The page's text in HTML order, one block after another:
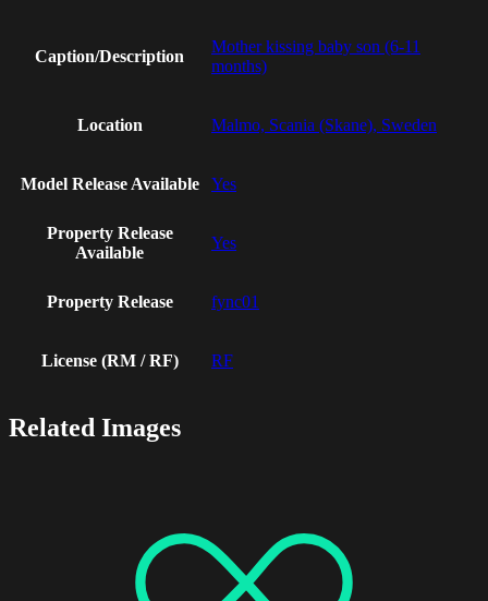
Caption/Description
Mother kissing baby son (6-11
months)
Location Malmo, Scania (Skane), Sweden
Model Release Available Yes
Property Release
Available
Yes
Property Release fync01
License (RM / RF) RF
Related Images